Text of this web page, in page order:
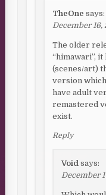
TheOne says:
December 16,
The older
“himawari”, it
(scenes/art)
version which
have adult
remastered
exist.
Reply
Void says:
December